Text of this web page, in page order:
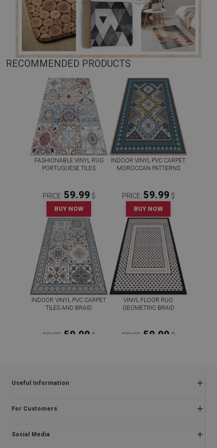
RECOMMENDED PRODUCTS
FASHIONABLE VINYL RUG
PORTUGUESE TILES
PRICE: 59.99 $
BUY NOW
INDOOR VINYL PVC CARPET
MOROCCAN PATTERNS
PRICE: 59.99 $
BUY NOW
INDOOR VINYL PVC CARPET
TILES AND BRAID
PRICE: 59.99 $
VINYL FLOOR RUG
GEOMETRIC BRAID
PRICE: 59.99 $
Useful Information
Frequently asked questions
Regulations
For Customers
About us
Social Media